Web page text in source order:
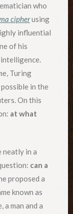
who
cipherusing
influential
of his
Turing
in the
On this
at what
neatly in a
can a
proposed a
known as
a man and a